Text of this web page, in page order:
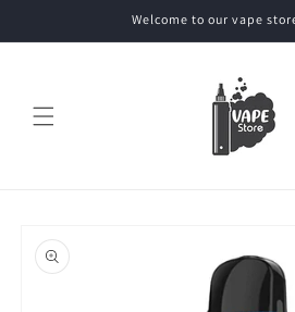
Welcome to our vape
product
information